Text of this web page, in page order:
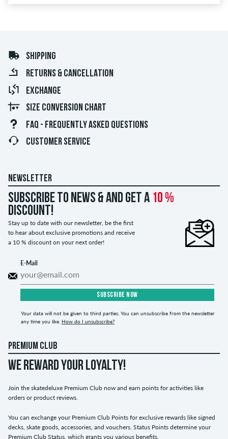
SHIPPING
RETURNS & CANCELLATION
EXCHANGE
SIZE CONVERSION CHART
FAQ - FREQUENTLY ASKED QUESTIONS
CUSTOMER SERVICE
NEWSLETTER
Subscribe to news & and get a 10 %
discount!
Stay up to date with our newsletter, be the first
to hear about exclusive promotions and receive
a 10 % discount on your next order!
E-Mail
SUBSCRIBE NOW
Your data will not be given to third parties. You can unsubscribe from the newsletter
any time you like. How do I unsubscribe?
PREMIUM CLUB
WE REWARD YOUR LOYALTY!
Join the skatedeluxe Premium Club now and earn points for activities like
orders or product reviews.
You can exchange your Premium Club Points for exclusive rewards like signed
decks, skate goods, accessories, and vouchers. Status Points determine your
Premium Club Status, which grants you various benefits.